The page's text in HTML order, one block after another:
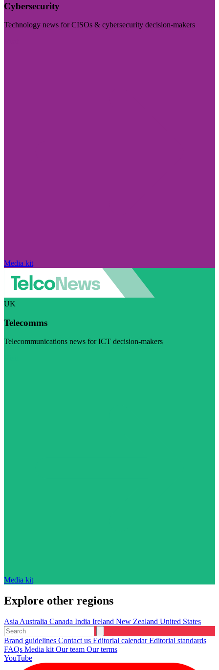
Cybersecurity
Technology news for CISOs & cybersecurity decision-makers
Media kit
UK
Telecomms
Telecommunications news for ICT decision-makers
Media kit
Explore other regions
Asia Australia Canada India Ireland New Zealand United States
Brand guidelines Contact us Editorial calendarEditorial standards
FAQs Media kit Our team Our terms
YouTube